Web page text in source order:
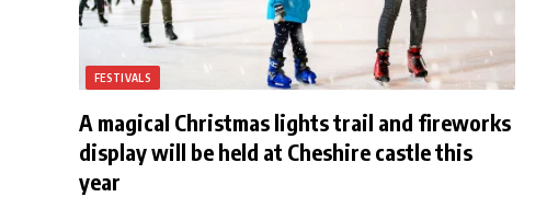
FESTIVALS
A magical Christmas lights trail and fireworks
display will be held at Cheshire castle this
year